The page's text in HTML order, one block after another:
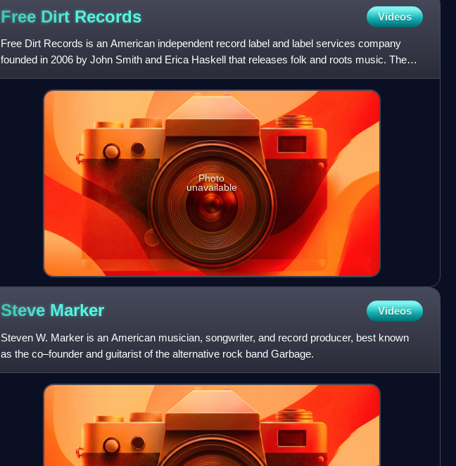
Free Dirt Records Videos
Free Dirt Records is an American independent record label and label services company
founded in 2006 by John Smith and Erica Haskell that releases folk and roots music. The
label's releases have recei
Photo
unavailable
Steve Marker Videos
Steven W. Marker is an American musician, songwriter, and record producer, best known
as the co–founder and guitarist of the alternative rock band Garbage.